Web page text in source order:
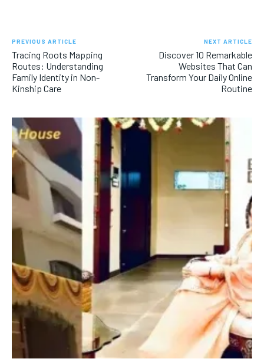
PREVIOUS ARTICLE
Tracing Roots Mapping
Routes: Understanding
Family Identity in Non-
Kinship Care
NEXT ARTICLE
Discover 10 Remarkable
Websites That Can
Transform Your Daily Online
Routine